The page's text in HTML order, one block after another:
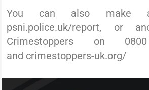
You can also make
psni.police.uk/report, or
Crimestoppers on
and crimestoppers-uk.org/